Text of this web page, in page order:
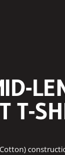
T-
Cotton)